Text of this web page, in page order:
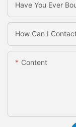
Have You Ever
How Can I
Content